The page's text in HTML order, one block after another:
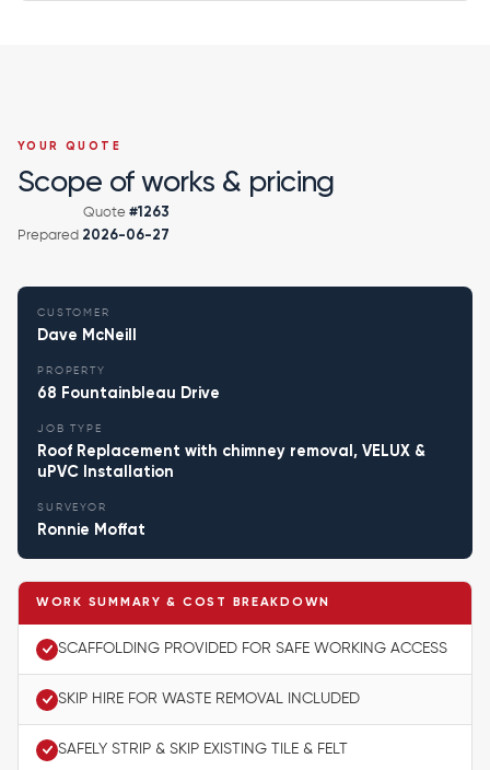
YOUR QUOTE
Scope of works & pricing
Quote #1263
Prepared 2026-06-27
CUSTOMER
Dave McNeill
PROPERTY
68 Fountainbleau Drive
JOB TYPE
Roof Replacement with chimney removal, VELUX &
uPVC Installation
SURVEYOR
Ronnie Moffat
WORK SUMMARY & COST BREAKDOWN
SCAFFOLDING PROVIDED FOR SAFE WORKING ACCESS
SKIP HIRE FOR WASTE REMOVAL INCLUDED
SAFELY STRIP & SKIP EXISTING TILE & FELT